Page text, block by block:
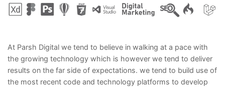
At Parsh Digital we tend to believe in walking at a pace with
the growing technology which is however we tend to deliver
results on the far side of expectations. we tend to build use of
the most recent code and technology platforms to develop